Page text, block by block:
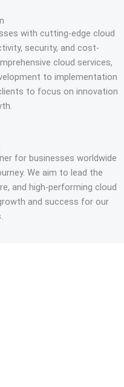
with cutting-edge cloud
security, and cost-
cloud services,
to implementation
to focus on innovation
for businesses worldwide
We aim to lead the
and high-performing cloud
and success for our